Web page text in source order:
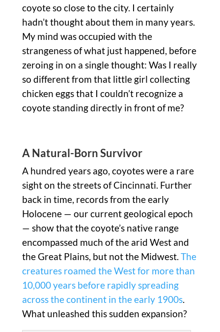
coyote so close to the city. I certainly
hadn’t thought about them in many years.
My mind was occupied with the
strangeness of what just happened, before
zeroing in on a single thought: Was I really
so different from that little girl collecting
chicken eggs that I couldn’t recognize a
coyote standing directly in front of me?
A Natural-Born Survivor
A hundred years ago, coyotes were a rare
sight on the streets of Cincinnati. Further
back in time, records from the early
Holocene — our current geological epoch
— show that the coyote’s native range
encompassed much of the arid West and
the Great Plains, but not the Midwest. The
creatures roamed the West for more than
10,000 years before rapidly spreading
across the continent in the early 1900s.
What unleashed this sudden expansion?